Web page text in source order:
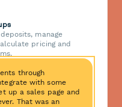
manage
pricing and
through
with some
up a sales page and
That was an